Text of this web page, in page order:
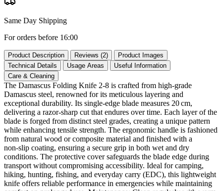
Same Day Shipping
For orders before 16:00
Product Description Reviews (2)
Product Images
Technical Details
Usage Areas
Useful Information
Care & Cleaning
The Damascus Folding Knife 2‑8 is crafted from high‑grade
Damascus steel, renowned for its meticulous layering and
exceptional durability. Its single‑edge blade measures 20 cm,
delivering a razor‑sharp cut that endures over time. Each layer of the
blade is forged from distinct steel grades, creating a unique pattern
while enhancing tensile strength. The ergonomic handle is fashioned
from natural wood or composite material and finished with a
non‑slip coating, ensuring a secure grip in both wet and dry
conditions. The protective cover safeguards the blade edge during
transport without compromising accessibility. Ideal for camping,
hiking, hunting, fishing, and everyday carry (EDC), this lightweight
knife offers reliable performance in emergencies while maintaining